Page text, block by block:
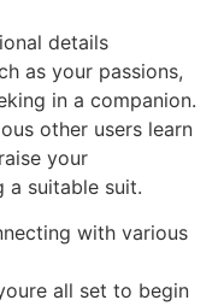
details
as your passions,
in a companion.
other users learn
your
suitable suit.
with various
all set to begin